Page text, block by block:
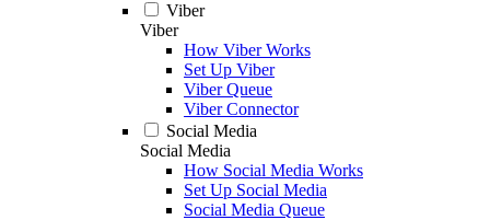
Viber
Viber
How Viber Works
Set Up Viber
Viber Queue
Viber Connector
Social Media
Social Media
How Social Media Works
Set Up Social Media
Social Media Queue